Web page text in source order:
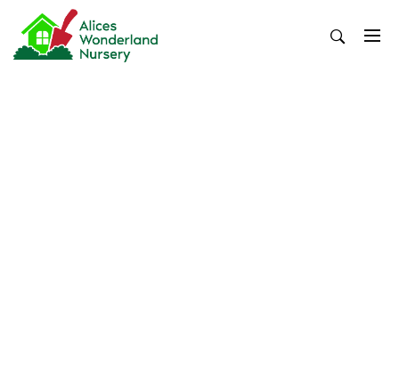
content